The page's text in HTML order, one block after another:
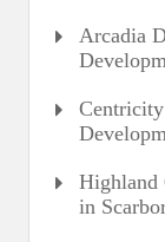
Arcadia
Highland
in